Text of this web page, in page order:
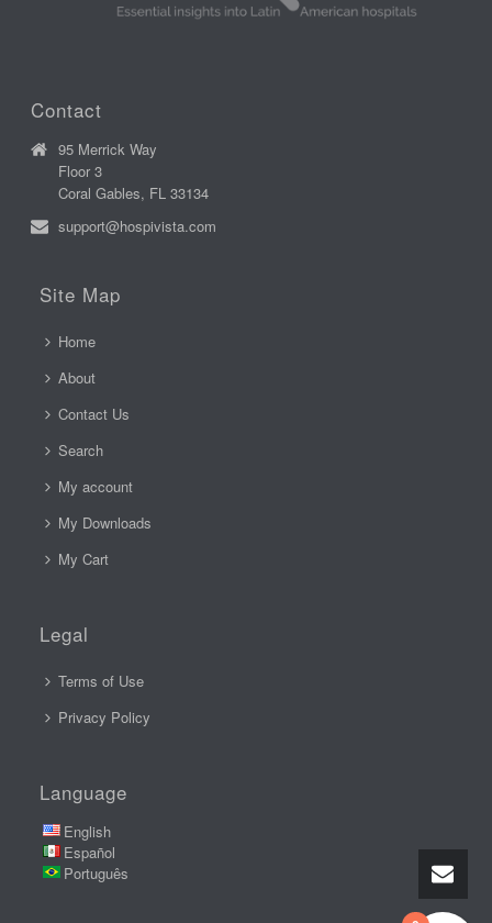
Contact
95 Merrick Way
Floor 3
Coral Gables, FL 33134
support@hospivista.com
Site Map
Home
About
Contact Us
Search
My account
My Downloads
My Cart
Legal
Terms of Use
Privacy Policy
Language
English
Español
Português